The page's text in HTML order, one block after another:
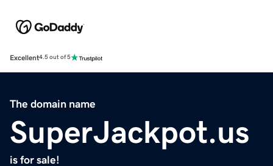
Excellent4.5 out of 5
The domain name
SuperJackpot.us
is for sale!